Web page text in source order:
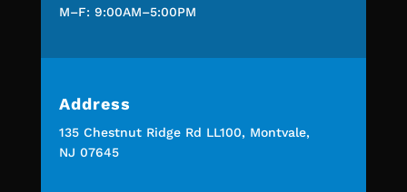
M–F: 9:00AM–5:00PM
Address
135 Chestnut Ridge Rd LL100, Montvale,
NJ 07645